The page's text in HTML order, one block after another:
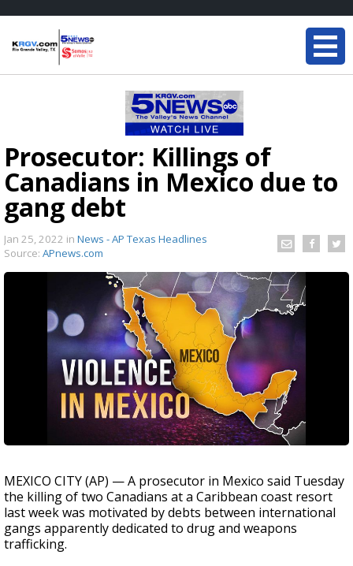
Prosecutor: Killings of
Canadians in Mexico due to
gang debt
Jan 25, 2022 in News - AP Texas Headlines
Source: APnews.com
MEXICO CITY (AP) — A prosecutor in Mexico said Tuesday
the killing of two Canadians at a Caribbean coast resort
last week was motivated by debts between international
gangs apparently dedicated to drug and weapons
trafficking.